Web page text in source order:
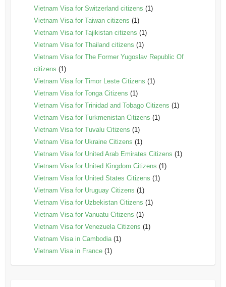
Vietnam Visa for Switzerland citizens (1)
Vietnam Visa for Taiwan citizens (1)
Vietnam Visa for Tajikistan citizens (1)
Vietnam Visa for Thailand citizens (1)
Vietnam Visa for The Former Yugoslav Republic Of
citizens (1)
Vietnam Visa for Timor Leste Citizens (1)
Vietnam Visa for Tonga Citizens (1)
Vietnam Visa for Trinidad and Tobago Citizens (1)
Vietnam Visa for Turkmenistan Citizens (1)
Vietnam Visa for Tuvalu Citizens (1)
Vietnam Visa for Ukraine Citizens (1)
Vietnam Visa for United Arab Emirates Citizens (1)
Vietnam Visa for United Kingdom Citizens (1)
Vietnam Visa for United States Citizens (1)
Vietnam Visa for Uruguay Citizens (1)
Vietnam Visa for Uzbekistan Citizens (1)
Vietnam Visa for Vanuatu Citizens (1)
Vietnam Visa for Venezuela Citizens (1)
Vietnam Visa in Cambodia(1)
Vietnam Visa in France(1)